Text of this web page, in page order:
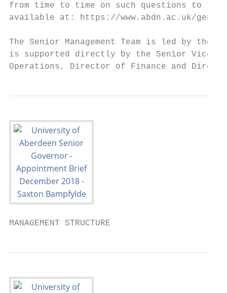
from time to time on such questions to
available at: https://www.abdn.ac.uk/
The Senior Management Team is led by
is supported directly by the Senior Vice-
Operations, Director of Finance and
MANAGEMENT STRUCTURE